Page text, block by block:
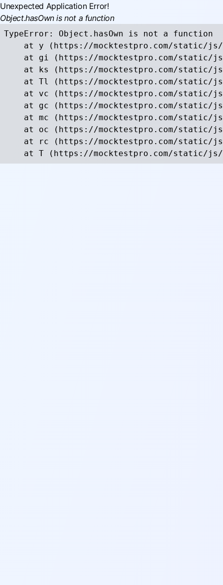
Unexpected Application Error!
Object.hasOwn is not a function
TypeError: Object.hasOwn is not a function
at y (https://mocktestpro.com/static/
at gi (https://mocktestpro.com/static/
at ks (https://mocktestpro.com/static/
at Tl (https://mocktestpro.com/static/
at vc (https://mocktestpro.com/static/
at gc (https://mocktestpro.com/static/
at mc (https://mocktestpro.com/static/
at oc (https://mocktestpro.com/static/
at rc (https://mocktestpro.com/static/
at T (https://mocktestpro.com/static/